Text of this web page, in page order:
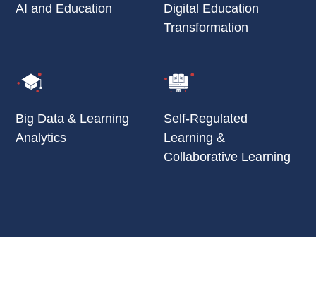
AI and Education
Digital Education
Transformation
Big Data & Learning
Analytics
Self-Regulated
Learning &
Collaborative Learning